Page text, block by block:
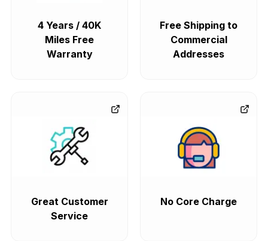
4 Years / 40K
Miles Free
Warranty
Free Shipping to
Commercial
Addresses
Great Customer
Service
No Core Charge